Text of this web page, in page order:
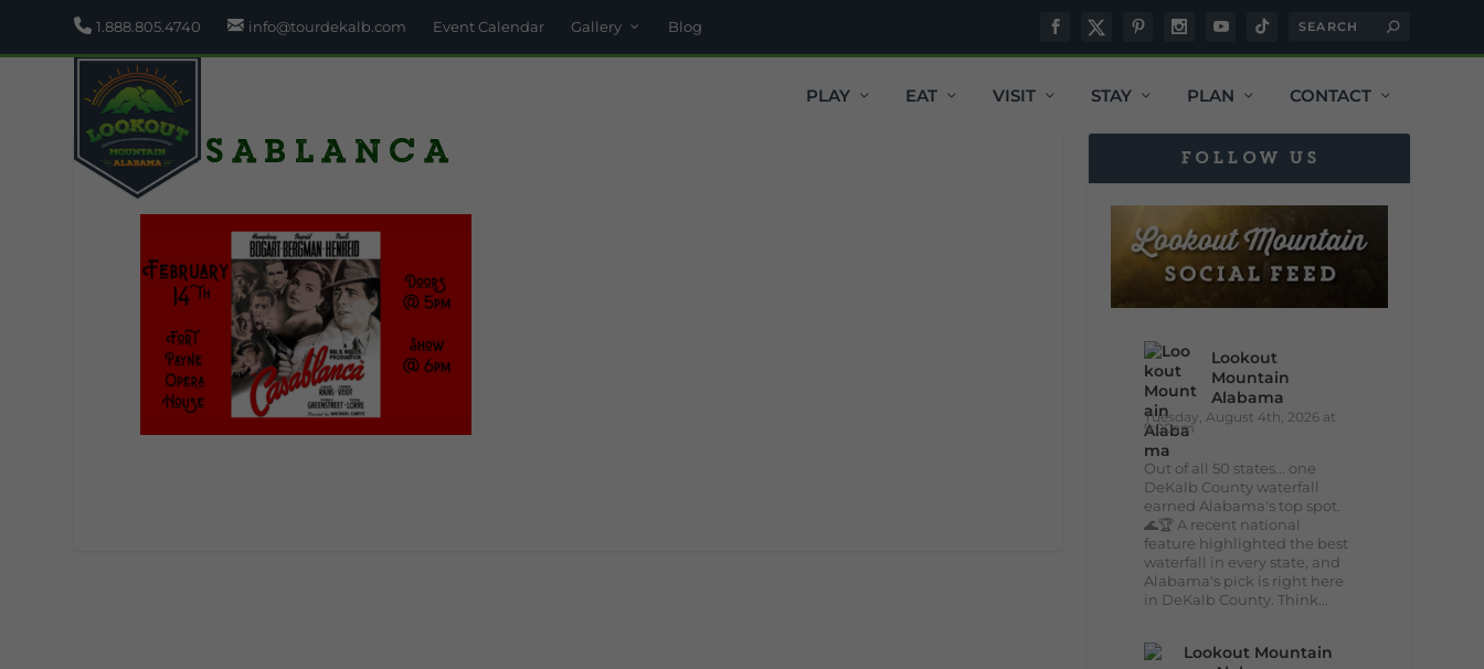
1.888.805.4740 info@tourdekalb.com Event Calendar Gallery Blog
PLAY EAT VISIT STAY PLAN CONTACT
Casablanca FOLLOW US
Lookout
Mountain
Alabama
Tuesday, August 4th, 2026 at
9:00am
Out of all 50 states... one
DeKalb County waterfall
earned Alabama's top spot.
🌊🏆 A recent national
feature highlighted the best
waterfall in every state, and
Alabama's pick is right here
in DeKalb County. Think...